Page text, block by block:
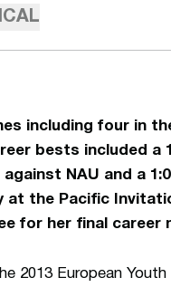
including four in
bests included a
against NAU and a
at the Pacific
for her final career
2013 European